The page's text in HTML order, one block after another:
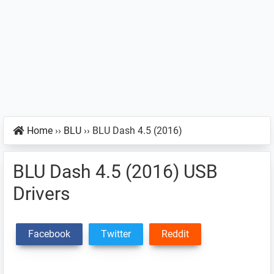
Home ›› BLU ›› BLU Dash 4.5 (2016)
BLU Dash 4.5 (2016) USB
Drivers
Facebook Twitter Reddit